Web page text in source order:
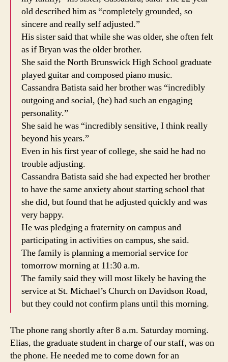
old described him as “completely grounded, so
sincere and really self adjusted.”
His sister said that while she was older, she often felt
as if Bryan was the older brother.
She said the North Brunswick High School graduate
played guitar and composed piano music.
Cassandra Batista said her brother was “incredibly
outgoing and social, (he) had such an engaging
personality.”
She said he was “incredibly sensitive, I think really
beyond his years.”
Even in his first year of college, she said he had no
trouble adjusting.
Cassandra Batista said she had expected her brother
to have the same anxiety about starting school that
she did, but found that he adjusted quickly and was
very happy.
He was pledging a fraternity on campus and
participating in activities on campus, she said.
The family is planning a memorial service for
tomorrow morning at 11:30 a.m.
The family said they will most likely be having the
service at St. Michael’s Church on Davidson Road,
but they could not confirm plans until this morning.
The phone rang shortly after 8 a.m. Saturday morning.
Elias, the graduate student in charge of our staff, was on
the phone. He needed me to come down for an